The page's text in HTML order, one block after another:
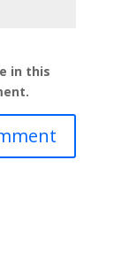
in this